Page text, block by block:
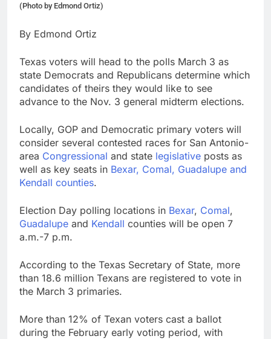
(Photo by Edmond Ortiz)
By Edmond Ortiz
Texas voters will head to the polls March 3 as
state Democrats and Republicans determine which
candidates of theirs they would like to see
advance to the Nov. 3 general midterm elections.
Locally, GOP and Democratic primary voters will
consider several contested races for San Antonio-
area Congressional and state legislative posts as
well as key seats in Bexar, Comal, Guadalupe and
Kendall counties.
Election Day polling locations in Bexar, Comal,
Guadalupe and Kendall counties will be open 7
a.m.-7 p.m.
According to the Texas Secretary of State, more
than 18.6 million Texans are registered to vote in
the March 3 primaries.
More than 12% of Texan voters cast a ballot
during the February early voting period, with